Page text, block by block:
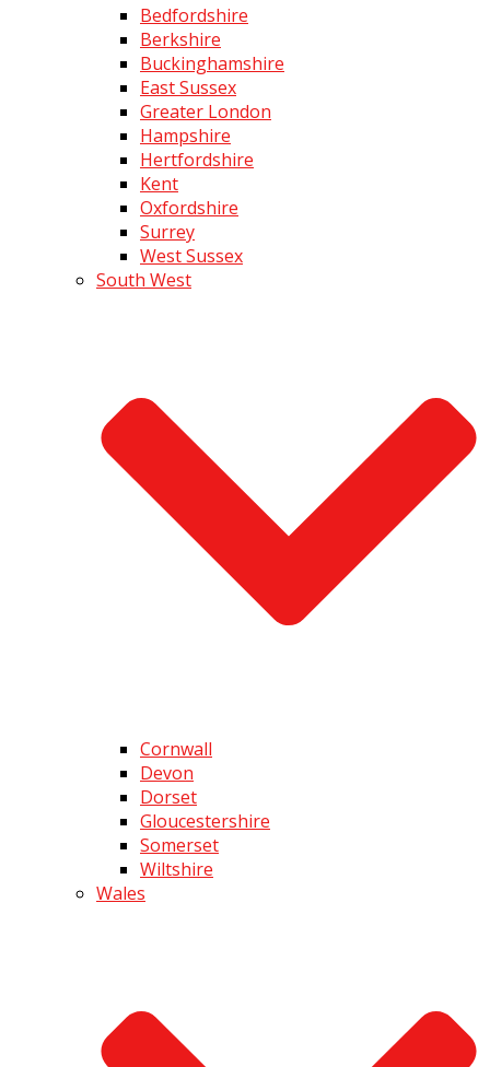
Bedfordshire
Berkshire
Buckinghamshire
East Sussex
Greater London
Hampshire
Hertfordshire
Kent
Oxfordshire
Surrey
West Sussex
South West
Cornwall
Devon
Dorset
Gloucestershire
Somerset
Wiltshire
Wales